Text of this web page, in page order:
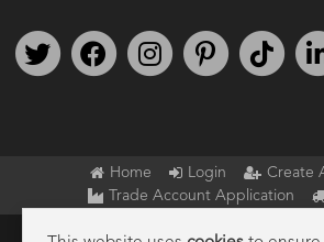
Follow us on TwitterFind us on FacebookFollow us on Instagram
We're on
Home Login
Create
Trade Account Application